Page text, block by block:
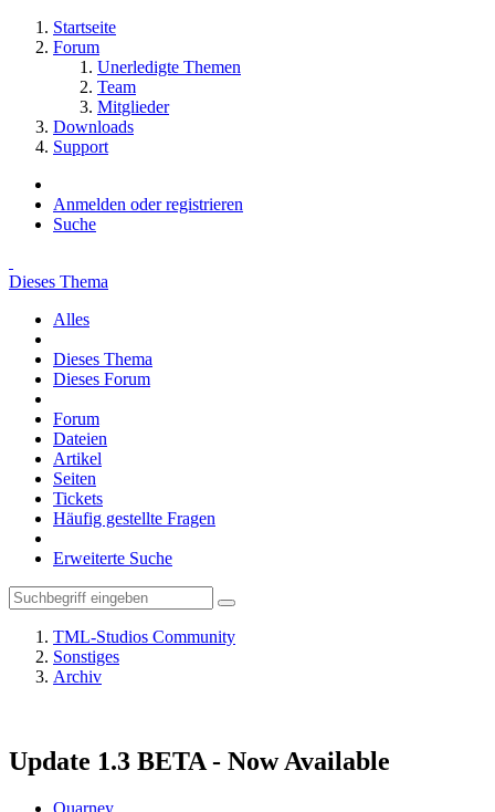
Startseite
Forum
Unerledigte Themen
Team
Mitglieder
Downloads
Support
Anmelden oder registrieren
Suche
Dieses Thema
Alles
Dieses Thema
Dieses Forum
Forum
Dateien
Artikel
Seiten
Tickets
Häufig gestellte Fragen
Erweiterte Suche
TML-Studios Community
Sonstiges
Archiv
Update 1.3 BETA - Now Available
Quarney